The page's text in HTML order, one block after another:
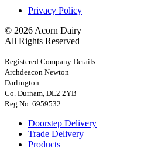
Privacy Policy
© 2026 Acorn Dairy
All Rights Reserved
Registered Company Details:
Archdeacon Newton
Darlington
Co. Durham, DL2 2YB
Reg No. 6959532
Doorstep Delivery
Trade Delivery
Products